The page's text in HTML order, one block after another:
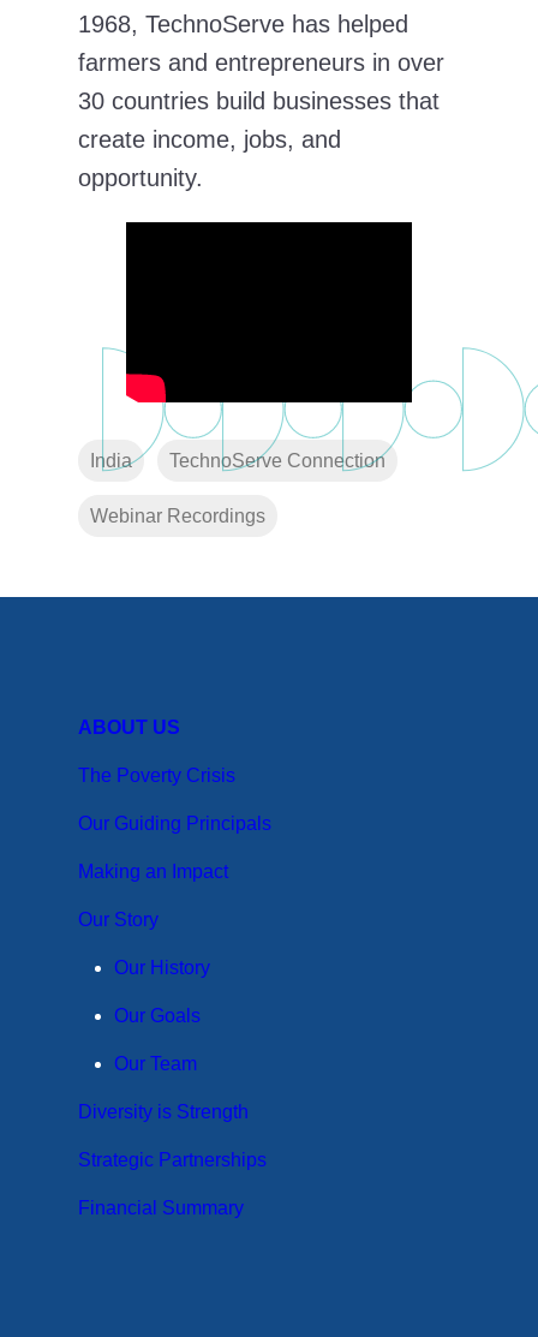
1968, TechnoServe has helped
farmers and entrepreneurs in over
30 countries build businesses that
create income, jobs, and
opportunity.
India TechnoServe Connection
Webinar Recordings
ABOUT US
The Poverty Crisis
Our Guiding Principals
Making an Impact
Our Story
Our History
Our Goals
Our Team
Diversity is Strength
Strategic Partnerships
Financial Summary